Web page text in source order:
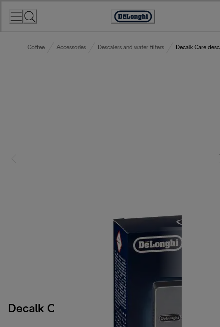
Accessibility
Coffee Accessories Descalers and water filters Decalk Care
Decalk Care descaler